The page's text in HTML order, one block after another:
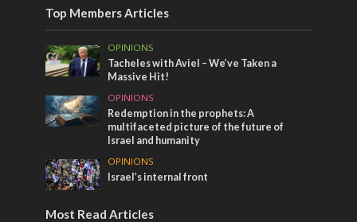
Top Members Articles
OPINIONS
Tacheles with Aviel – We’ve Taken a
Massive Hit!
OPINIONS
Redemption in the prophets: A
multifaceted picture of the future of
Israel and humanity
OPINIONS
Israel’s internal front
Most Read Articles